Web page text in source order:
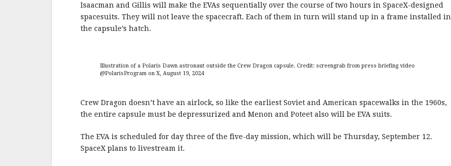
Isaacman and Gillis will make the EVAs sequentially over the course of two hours in SpaceX-designed
spacesuits. They will not leave the spacecraft. Each of them in turn will stand up in a frame installed in
the capsule’s hatch.
Illustration of a Polaris Dawn astronaut outside the Crew Dragon capsule. Credit: screengrab from press briefing video
@PolarisProgram on X, August 19, 2024
Crew Dragon doesn’t have an airlock, so like the earliest Soviet and American spacewalks in the 1960s,
the entire capsule must be depressurized and Menon and Poteet also will be EVA suits.
The EVA is scheduled for day three of the five-day mission, which will be Thursday, September 12.
SpaceX plans to livestream it.